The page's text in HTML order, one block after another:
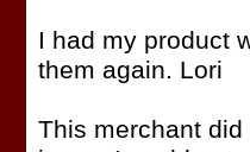
I had my product
them again. Lori
This merchant